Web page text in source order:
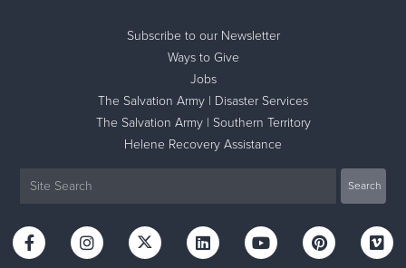
Subscribe to our Newsletter
Ways to Give
Jobs
The Salvation Army | Disaster Services
The Salvation Army | Southern Territory
Helene Recovery Assistance